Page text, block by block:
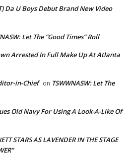
Da U Boys Debut Brand New Video
Let The “Good Times” Roll
Arrested In Full Make Up At Atlanta
in-Chief on TSWWNASW: Let The
Old Navy For Using A Look-A-Like Of
STARS AS LAVENDER IN THE STAGE